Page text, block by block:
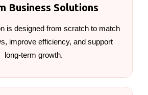
Business Solutions
is designed from scratch to match
improve efficiency, and support
long-term growth.